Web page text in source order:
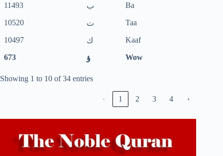
11493 ب Ba
10520 ت Taa
10497 ك Kaaf
673 ؤ Wow
Showing 1 to 10 of 34 entries
‹ 1 2 3 4 ›